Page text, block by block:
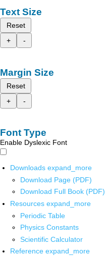
Text Size
Reset
+
-
Margin Size
Reset
+
-
Font Type
Enable Dyslexic Font
Downloads expand_more
Download Page (PDF)
Download Full Book (PDF)
Resources expand_more
Periodic Table
Physics Constants
Scientific Calculator
Reference expand_more